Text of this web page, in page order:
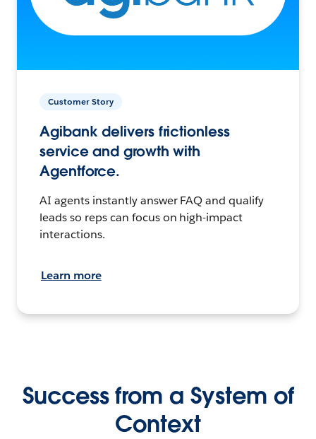
Customer Story
Agibank delivers frictionless
service and growth with
Agentforce.
AI agents instantly answer FAQ and qualify
leads so reps can focus on high-impact
interactions.
Learn more
Success from a System of
Context